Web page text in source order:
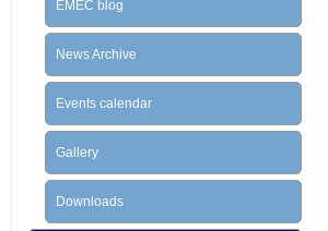
EMEC blog
News Archive
Events calendar
Gallery
Downloads